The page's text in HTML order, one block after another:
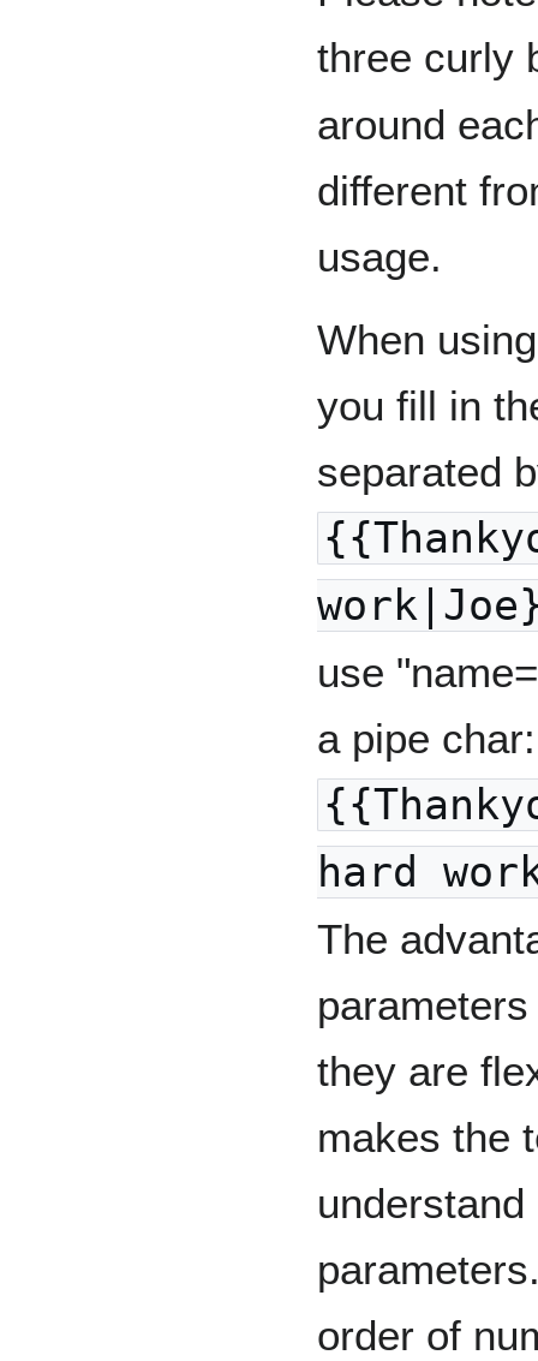
three curly
around
different
usage.
When
you fill in
separated
use
a pipe char:
hard
The
they are
makes the
order of